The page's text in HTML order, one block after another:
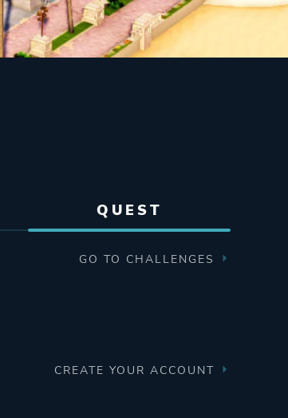
QUEST
GO TO CHALLENGES
CREATE YOUR ACCOUNT